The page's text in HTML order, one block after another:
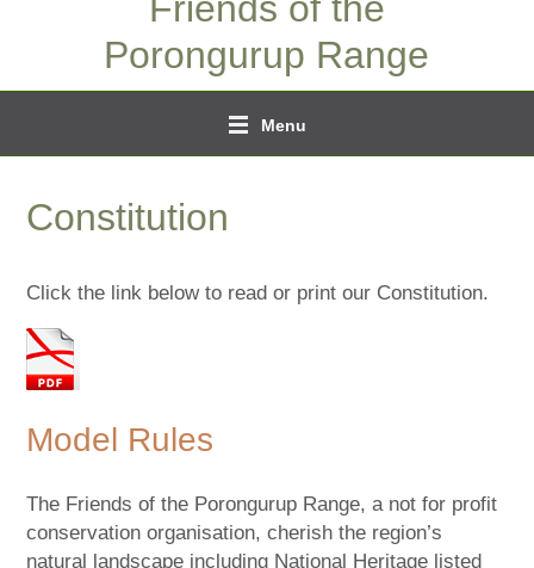
Porongurup Range
Menu
Constitution
Click the link below to read or print our Constitution.
Model Rules
The Friends of the Porongurup Range, a not for profit
conservation organisation, cherish the region’s
natural landscape including National Heritage listed